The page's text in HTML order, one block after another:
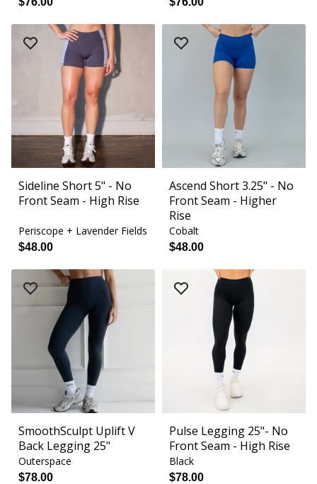
Sideline Short 5" - No
Front Seam - High Rise
Periscope + Lavender Fields
$48.00
Ascend Short 3.25" - No
Front Seam - Higher
Rise
Cobalt
$48.00
SmoothSculpt Uplift V
Back Legging 25"
Outerspace
$78.00
Pulse Legging 25"- No
Front Seam - High Rise
Black
$78.00